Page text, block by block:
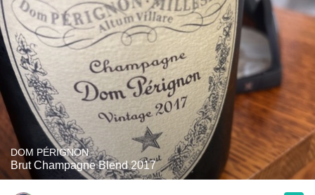
DOM PÉRIGNON
Brut Champagne Blend 2017